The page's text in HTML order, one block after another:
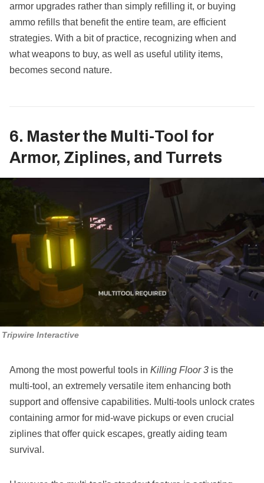
armor upgrades rather than simply refilling it, or buying
ammo refills that benefit the entire team, are efficient
strategies. With a bit of practice, recognizing when and
what weapons to buy, as well as useful utility items,
becomes second nature.
6. Master the Multi-Tool for
Armor, Ziplines, and Turrets
Tripwire Interactive
Among the most powerful tools in Killing Floor 3 is the
multi-tool, an extremely versatile item enhancing both
support and offensive capabilities. Multi-tools unlock crates
containing armor for mid-wave pickups or even crucial
ziplines that offer quick escapes, greatly aiding team
survival.